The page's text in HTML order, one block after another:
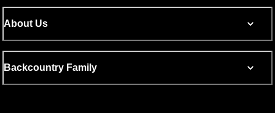
About Us
Backcountry Family